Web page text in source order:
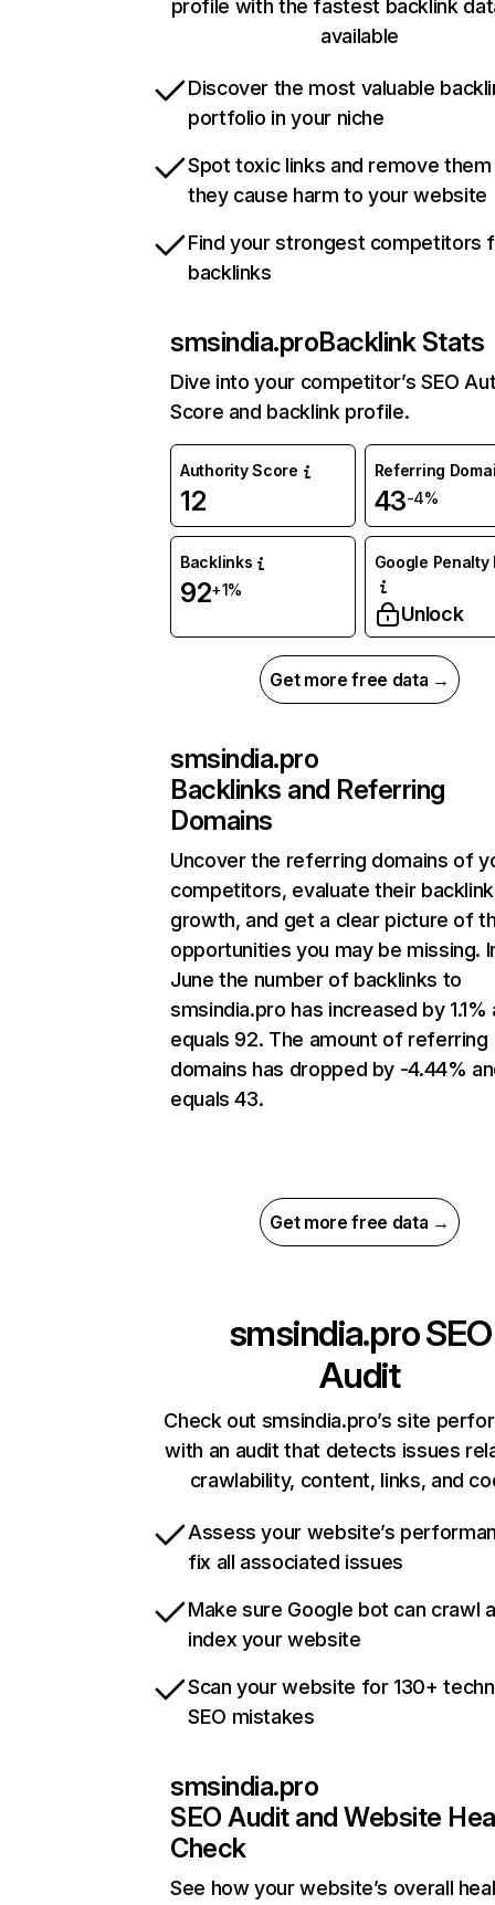
profile with the fastest backlink
available
Discover the most valuable
portfolio in your niche
Spot toxic links and remove
they cause harm to your website
Find your strongest competitors
backlinks
smsindia.proBacklink Stats
Dive into your competitor’s SEO
Score and backlink profile.
Authority Score
12
Referring
43-4%
Backlinks
92+1%
Google Penalty
Unlock
Get more free data →
smsindia.pro
Backlinks and Referring
Domains
Uncover the referring domains of
competitors, evaluate their backlink
growth, and get a clear picture of
opportunities you may be missing.
June the number of backlinks to
smsindia.pro has increased by 1.1%
equals 92. The amount of referring
domains has dropped by -4.44%
equals 43.
Get more free data →
smsindia.proSEO
Audit
Check out smsindia.pro’s site
with an audit that detects issues
crawlability, content, links, and
Assess your website’s
fix all associated issues
Make sure Google bot can crawl
index your website
Scan your website for 130+
SEO mistakes
smsindia.pro
SEO Audit and Website
Check
See how your website’s overall